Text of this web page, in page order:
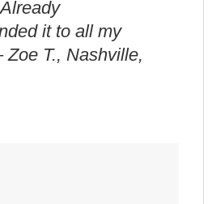
it to all my
Zoe T., Nashville,